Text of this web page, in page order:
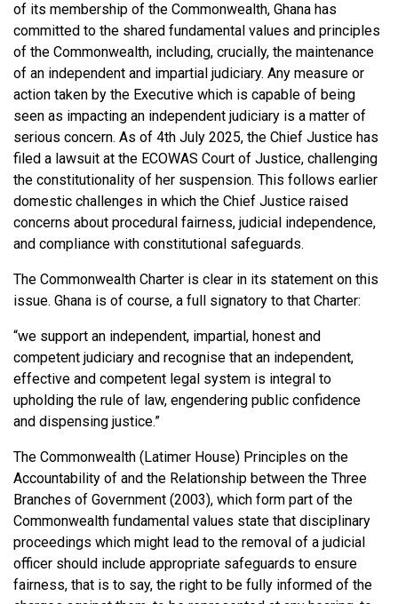
of its membership of the Commonwealth, Ghana has
committed to the shared fundamental values and principles
of the Commonwealth, including, crucially, the maintenance
of an independent and impartial judiciary. Any measure or
action taken by the Executive which is capable of being
seen as impacting an independent judiciary is a matter of
serious concern. As of 4th July 2025, the Chief Justice has
filed a lawsuit at the ECOWAS Court of Justice, challenging
the constitutionality of her suspension. This follows earlier
domestic challenges in which the Chief Justice raised
concerns about procedural fairness, judicial independence,
and compliance with constitutional safeguards.
The Commonwealth Charter is clear in its statement on this
issue. Ghana is of course, a full signatory to that Charter:
“we support an independent, impartial, honest and
competent judiciary and recognise that an independent,
effective and competent legal system is integral to
upholding the rule of law, engendering public confidence
and dispensing justice.”
The Commonwealth (Latimer House) Principles on the
Accountability of and the Relationship between the Three
Branches of Government (2003), which form part of the
Commonwealth fundamental values state that disciplinary
proceedings which might lead to the removal of a judicial
officer should include appropriate safeguards to ensure
fairness, that is to say, the right to be fully informed of the